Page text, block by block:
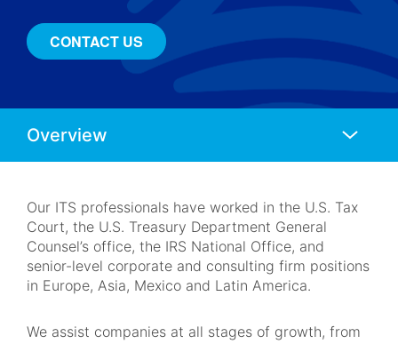
CONTACT US
Mobile
Our ITS professionals have worked in the U.S. Tax
Court, the U.S. Treasury Department General
Counsel’s office, the IRS National Office, and
senior-level corporate and consulting firm positions
in Europe, Asia, Mexico and Latin America.
We assist companies at all stages of growth, from